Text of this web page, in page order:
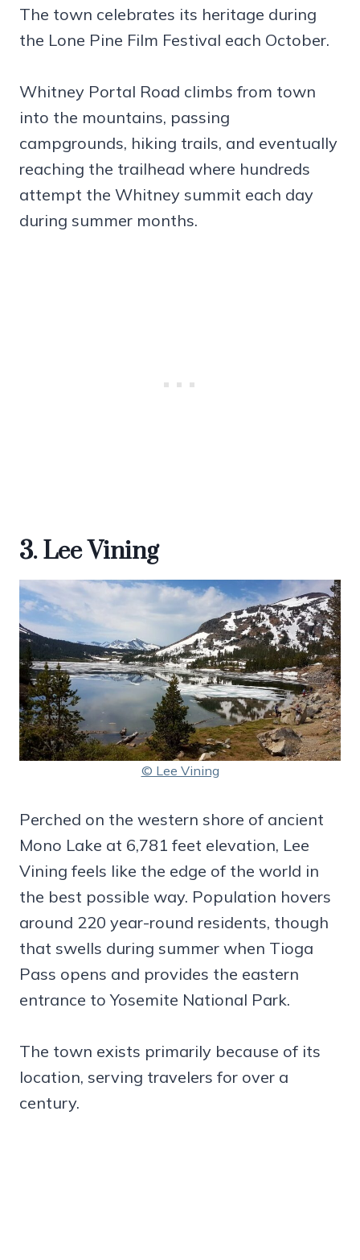
The town celebrates its heritage during
the Lone Pine Film Festival each October.
Whitney Portal Road climbs from town
into the mountains, passing
campgrounds, hiking trails, and eventually
reaching the trailhead where hundreds
attempt the Whitney summit each day
during summer months.
3. Lee Vining
© Lee Vining
Perched on the western shore of ancient
Mono Lake at 6,781 feet elevation, Lee
Vining feels like the edge of the world in
the best possible way. Population hovers
around 220 year-round residents, though
that swells during summer when Tioga
Pass opens and provides the eastern
entrance to Yosemite National Park.
The town exists primarily because of its
location, serving travelers for over a
century.